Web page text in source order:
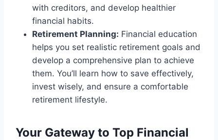
with creditors, and develop healthier
financial habits.
Retirement Planning: Financial education
helps you set realistic retirement goals and
develop a comprehensive plan to achieve
them. You’ll learn how to save effectively,
invest wisely, and ensure a comfortable
retirement lifestyle.
Your Gateway to Top Financial